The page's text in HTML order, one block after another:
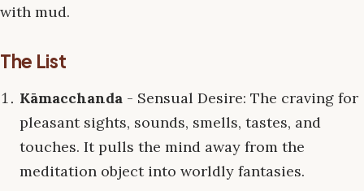
with mud.
The List
Kāmacchanda - Sensual Desire: The craving for
pleasant sights, sounds, smells, tastes, and
touches. It pulls the mind away from the
meditation object into worldly fantasies.